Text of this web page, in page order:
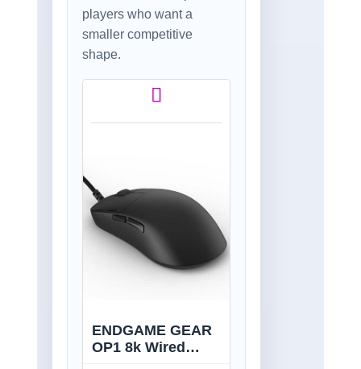
players who want a
smaller competitive
shape.
ENDGAME GEAR
OP1 8k Wired